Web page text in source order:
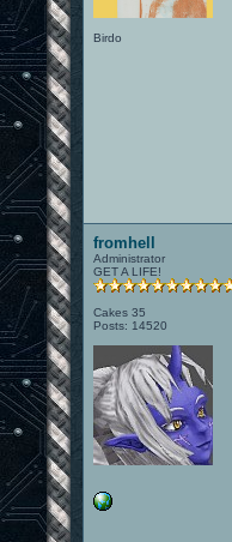
Birdo
fromhell
Administrator
GET A LIFE!
Cakes 35
Posts: 14520